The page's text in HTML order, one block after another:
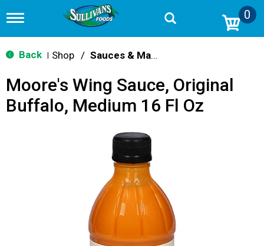
T
g
g
n
v
0
Back Shop / Sauces & Marinades
Moore's Wing Sauce, Original
Buffalo, Medium 16 Fl Oz